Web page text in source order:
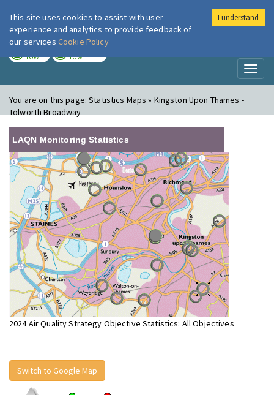
London Air
LOW LOW
You are on this page:Statistics Maps » Kingston Upon Thames -
Tolworth Broadway
LAQN Monitoring Statistics
2024 Air Quality Strategy Objective Statistics: All Objectives
Switch to Google Map
This site uses cookies to assist with user
experience and analytics to provide feedback of
our services Cookie Policy
I understand